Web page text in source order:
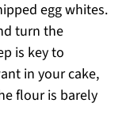
egg whites.
turn the
is key to
in your cake,
flour is barely